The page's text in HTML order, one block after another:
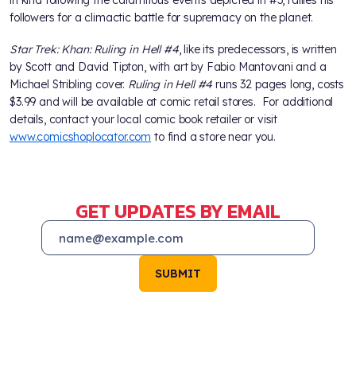
followers for a climactic battle for supremacy on the planet.
Star Trek: Khan: Ruling in Hell #4, like its predecessors, is written
by Scott and David Tipton, with art by Fabio Mantovani and a
Michael Stribling cover. Ruling in Hell #4 runs 32 pages long, costs
$3.99 and will be available at comic retail stores. For additional
details, contact your local comic book retailer or visit
www.comicshoplocator.com to find a store near you.
GET UPDATES BY EMAIL
SUBMIT